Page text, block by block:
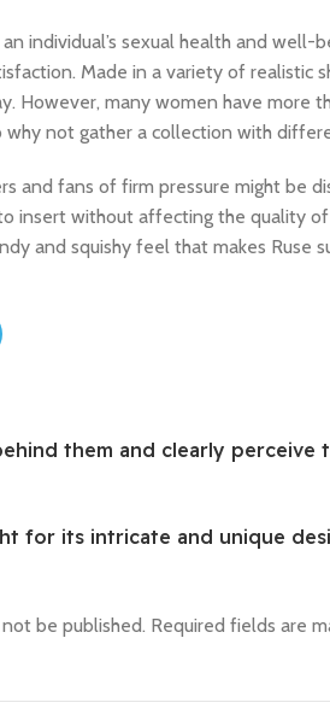
individual’s sexual health and
Made in a variety of realistic
However, many women have
not gather a collection with
and fans of firm pressure might be
insert without affecting the quality
and squishy feel that makes Ruse
them and clearly perceive
for its intricate and unique
be published. Required fields are